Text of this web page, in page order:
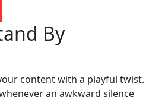
By
content with a playful twist.
an awkward silence